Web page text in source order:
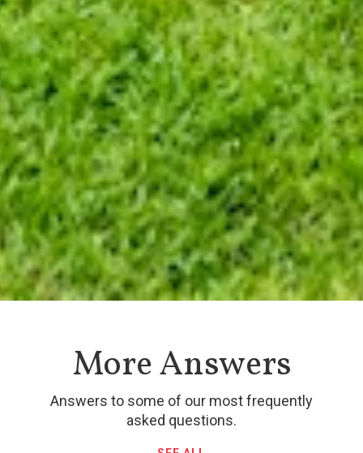
More Answers
Answers to some of our most frequently
asked questions.